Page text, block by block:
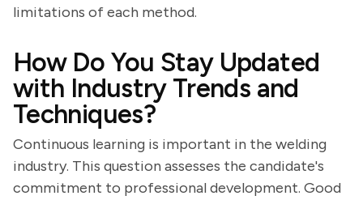
limitations of each method.
How Do You Stay Updated
with Industry Trends and
Techniques?
Continuous learning is important in the welding
industry. This question assesses the candidate's
commitment to professional development. Good